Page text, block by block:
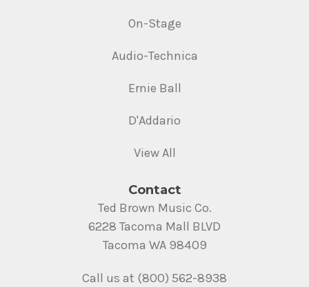
On-Stage
Audio-Technica
Ernie Ball
D'Addario
View All
Contact
Ted Brown Music Co.
6228 Tacoma Mall BLVD
Tacoma WA 98409
Call us at (800) 562-8938